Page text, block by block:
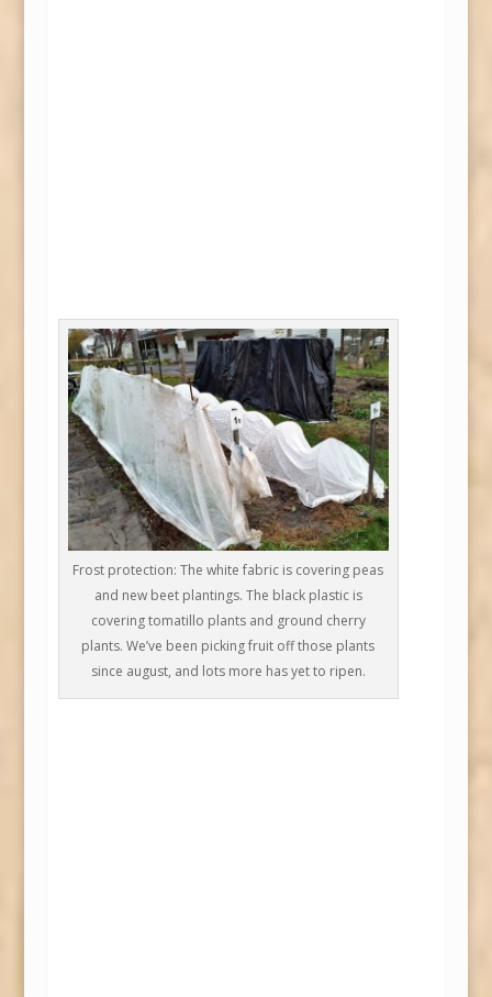
Frost protection: The white fabric is covering peas
and new beet plantings. The black plastic is
covering tomatillo plants and ground cherry
plants. We’ve been picking fruit off those plants
since august, and lots more has yet to ripen.